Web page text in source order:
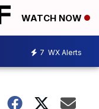
WATCH NOW
7 WX Alerts